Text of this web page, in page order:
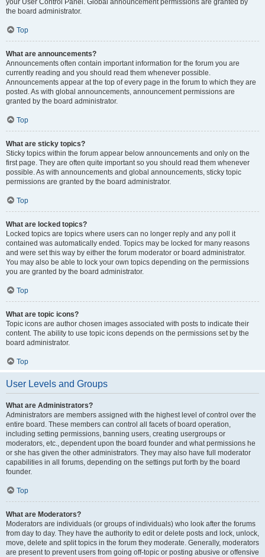
your User Control Panel. Global announcement permissions are granted by
the board administrator.
Top
What are announcements?
Announcements often contain important information for the forum you are
currently reading and you should read them whenever possible.
Announcements appear at the top of every page in the forum to which they are
posted. As with global announcements, announcement permissions are
granted by the board administrator.
Top
What are sticky topics?
Sticky topics within the forum appear below announcements and only on the
first page. They are often quite important so you should read them whenever
possible. As with announcements and global announcements, sticky topic
permissions are granted by the board administrator.
Top
What are locked topics?
Locked topics are topics where users can no longer reply and any poll it
contained was automatically ended. Topics may be locked for many reasons
and were set this way by either the forum moderator or board administrator.
You may also be able to lock your own topics depending on the permissions
you are granted by the board administrator.
Top
What are topic icons?
Topic icons are author chosen images associated with posts to indicate their
content. The ability to use topic icons depends on the permissions set by the
board administrator.
Top
User Levels and Groups
What are Administrators?
Administrators are members assigned with the highest level of control over the
entire board. These members can control all facets of board operation,
including setting permissions, banning users, creating usergroups or
moderators, etc., dependent upon the board founder and what permissions he
or she has given the other administrators. They may also have full moderator
capabilities in all forums, depending on the settings put forth by the board
founder.
Top
What are Moderators?
Moderators are individuals (or groups of individuals) who look after the forums
from day to day. They have the authority to edit or delete posts and lock, unlock,
move, delete and split topics in the forum they moderate. Generally, moderators
are present to prevent users from going off-topic or posting abusive or offensive